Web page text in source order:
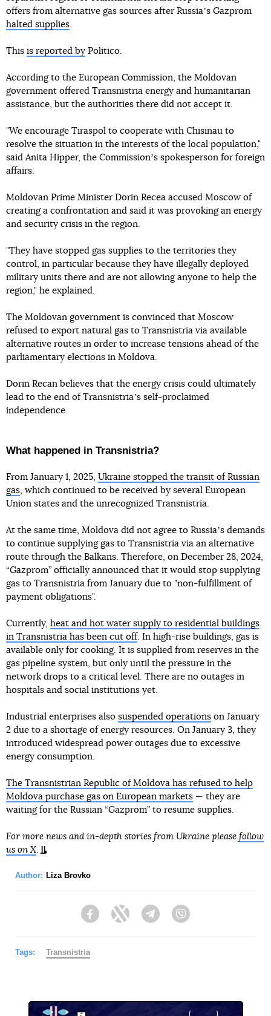
offers from alternative gas sources after Russiaʼs Gazprom
halted supplies
This is reported by Politico.
According to the European Commission, the Moldovan
government offered Transnistria energy and humanitarian
assistance, but the authorities there did not accept it.
"We encourage Tiraspol to cooperate with Chisinau to
resolve the situation in the interests of the local population,"
said Anita Hipper, the Commissionʼs spokesperson for foreign
affairs.
Moldovan Prime Minister Dorin Recea accused Moscow of
creating a confrontation and said it was provoking an energy
and security crisis in the region.
"They have stopped gas supplies to the territories they
control, in particular because they have illegally deployed
military units there and are not allowing anyone to help the
region," he explained.
The Moldovan government is convinced that Moscow
refused to export natural gas to Transnistria via available
alternative routes in order to increase tensions ahead of the
parliamentary elections in Moldova.
Dorin Recan believes that the energy crisis could ultimately
lead to the end of Transnistriaʼs self-proclaimed
independence.
What happened in Transnistria?
From January 1, 2025, Ukraine stopped the transit of Russian
gas , which continued to be received by several European
Union states and the unrecognized Transnistria.
At the same time, Moldova did not agree to Russiaʼs demands
to continue supplying gas to Transnistria via an alternative
route through the Balkans. Therefore, on December 28, 2024,
“Gazprom” officially announced that it would stop supplying
gas to Transnistria from January due to "non-fulfillment of
payment obligations".
Currently, heat and hot water supply to residential buildings
in Transnistria has been cut off . In high-rise buildings, gas is
available only for cooking. It is supplied from reserves in the
gas pipeline system, but only until the pressure in the
network drops to a critical level. There are no outages in
hospitals and social institutions yet.
Industrial enterprises also suspended operations on January
2 due to a shortage of energy resources. On January 3, they
introduced widespread power outages due to excessive
energy consumption.
The Transnistrian Republic of Moldova has refused to help
Moldova purchase gas on European markets — they are
waiting for the Russian “Gazprom” to resume supplies.
For more news and in-depth stories from Ukraine please follow
us on X
Author: Liza Brovko
FacebookTwitter Telegram
Tags: Transnistria